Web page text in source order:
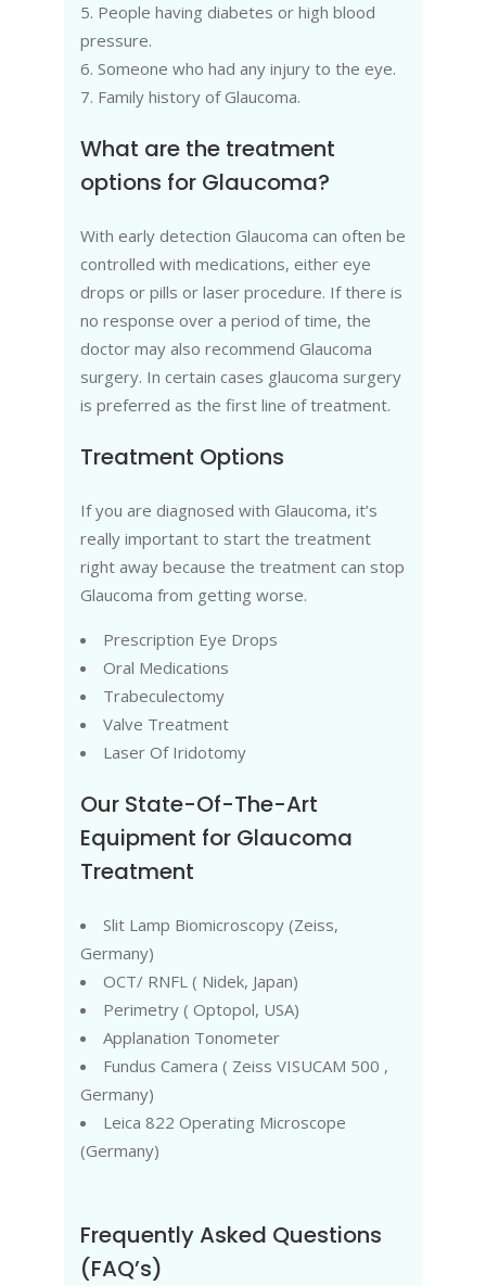
5. People having diabetes or high blood
pressure.
6. Someone who had any injury to the eye.
7. Family history of Glaucoma.
What are the treatment
options for Glaucoma?
With early detection Glaucoma can often be
controlled with medications, either eye
drops or pills or laser procedure. If there is
no response over a period of time, the
doctor may also recommend Glaucoma
surgery. In certain cases glaucoma surgery
is preferred as the first line of treatment.
Treatment Options
If you are diagnosed with Glaucoma, it’s
really important to start the treatment
right away because the treatment can stop
Glaucoma from getting worse.
Prescription Eye Drops
Oral Medications
Trabeculectomy
Valve Treatment
Laser Of Iridotomy
Our State-Of-The-Art
Equipment for Glaucoma
Treatment
Slit Lamp Biomicroscopy (Zeiss,
Germany)
OCT/ RNFL ( Nidek, Japan)
Perimetry ( Optopol, USA)
Applanation Tonometer
Fundus Camera ( Zeiss VISUCAM 500 ,
Germany)
Leica 822 Operating Microscope
(Germany)
Frequently Asked Questions
(FAQ’s)